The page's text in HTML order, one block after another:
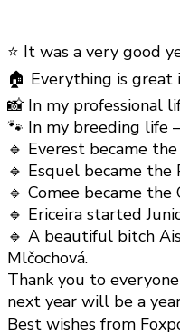
⭐️ It was a very good
🏠 Everything is great
📸 In my professional
🐾 In my breeding life
🔹 Everest became
🔹 Esquel became the
🔹 Comee became
🔹 Ericeira started
🔹 A beautiful bitch
Mlčochová.
Thank you to
next year will be a
Best wishes from